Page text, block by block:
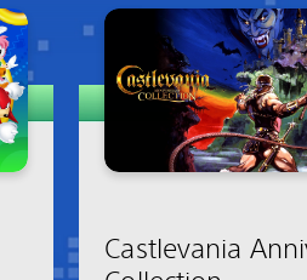
Castlevania